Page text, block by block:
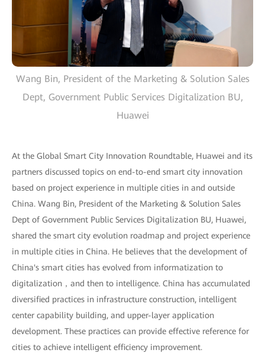
Wang Bin, President of the Marketing & Solution Sales
Dept, Government Public Services Digitalization BU,
Huawei
At the Global Smart City Innovation Roundtable, Huawei and its
partners discussed topics on end-to-end smart city innovation
based on project experience in multiple cities in and outside
China. Wang Bin, President of the Marketing & Solution Sales
Dept of Government Public Services Digitalization BU, Huawei,
shared the smart city evolution roadmap and project experience
in multiple cities in China. He believes that the development of
China's smart cities has evolved from informatization to
digitalization，and then to intelligence. China has accumulated
diversified practices in infrastructure construction, intelligent
center capability building, and upper-layer application
development. These practices can provide effective reference for
cities to achieve intelligent efficiency improvement.